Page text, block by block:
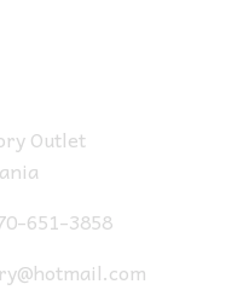
Outlet
651-3858